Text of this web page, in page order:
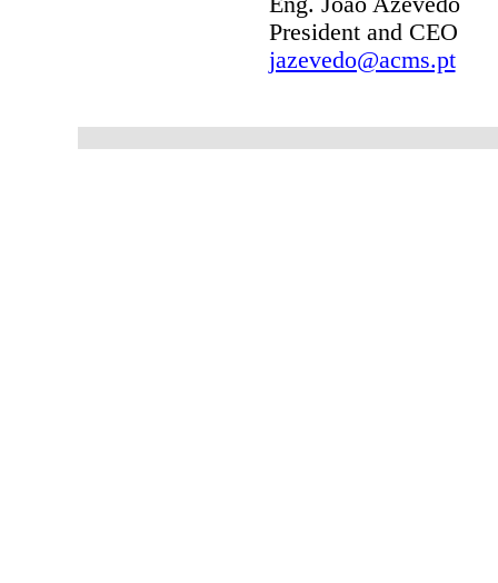
President and CEO
jazevedo@acms.pt